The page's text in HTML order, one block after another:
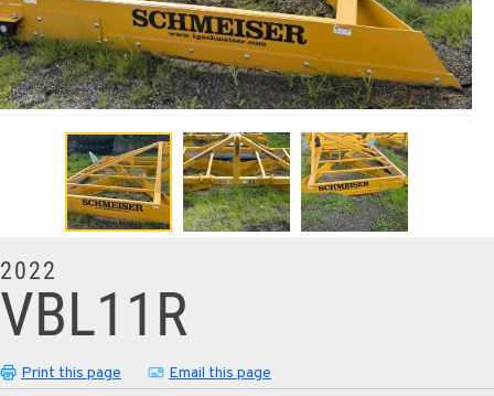
2022
VBL11R
Print this page Email this page